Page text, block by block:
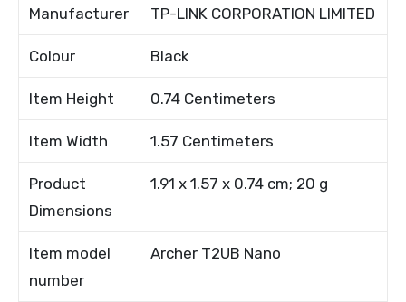
Manufacturer TP-LINK CORPORATION LIMITED
Colour Black
Item Height 0.74 Centimeters
Item Width 1.57 Centimeters
Product
Dimensions
1.91 x 1.57 x 0.74 cm; 20 g
Item model
number
Archer T2UB Nano